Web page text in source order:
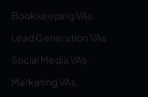
Bookkeeping VAs
Lead Generation VAs
Social Media VAs
Marketing VAs